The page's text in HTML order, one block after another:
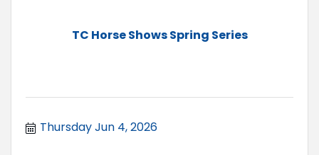
TC Horse Shows Spring Series
Thursday Jun 4, 2026